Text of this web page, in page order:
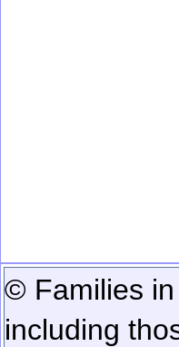
© Families
including